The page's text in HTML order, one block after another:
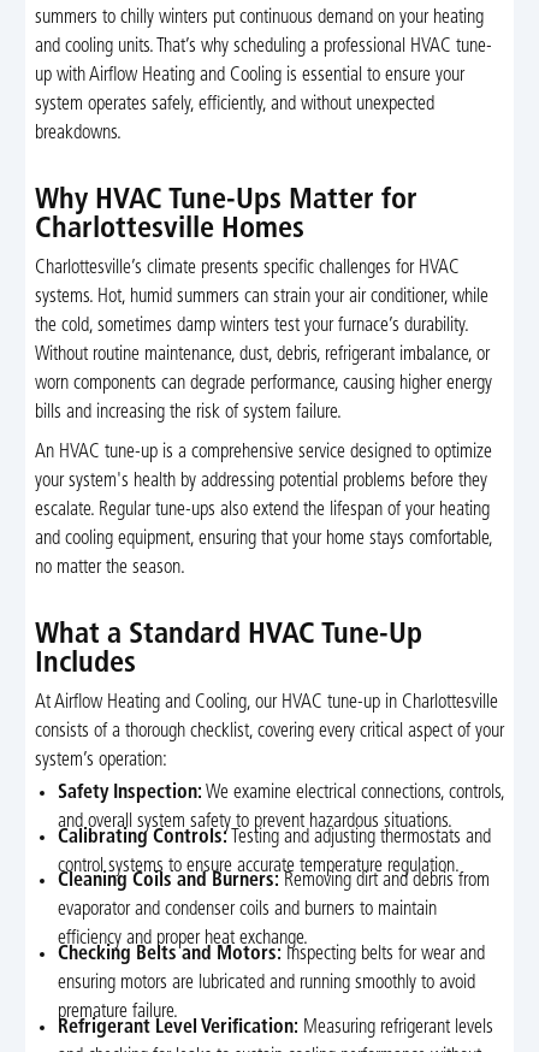
summers to chilly winters put continuous demand on your heating
and cooling units. That’s why scheduling a professional HVAC tune-
up with Airflow Heating and Cooling is essential to ensure your
system operates safely, efficiently, and without unexpected
breakdowns.
Why HVAC Tune-Ups Matter for
Charlottesville Homes
Charlottesville’s climate presents specific challenges for HVAC
systems. Hot, humid summers can strain your air conditioner, while
the cold, sometimes damp winters test your furnace’s durability.
Without routine maintenance, dust, debris, refrigerant imbalance, or
worn components can degrade performance, causing higher energy
bills and increasing the risk of system failure.
An HVAC tune-up is a comprehensive service designed to optimize
your system's health by addressing potential problems before they
escalate. Regular tune-ups also extend the lifespan of your heating
and cooling equipment, ensuring that your home stays comfortable,
no matter the season.
What a Standard HVAC Tune-Up
Includes
At Airflow Heating and Cooling, our HVAC tune-up in Charlottesville
consists of a thorough checklist, covering every critical aspect of your
system’s operation:
Safety Inspection: We examine electrical connections, controls,
and overall system safety to prevent hazardous situations.
Calibrating Controls: Testing and adjusting thermostats and
control systems to ensure accurate temperature regulation.
Cleaning Coils and Burners: Removing dirt and debris from
evaporator and condenser coils and burners to maintain
efficiency and proper heat exchange.
Checking Belts and Motors: Inspecting belts for wear and
ensuring motors are lubricated and running smoothly to avoid
premature failure.
Refrigerant Level Verification: Measuring refrigerant levels